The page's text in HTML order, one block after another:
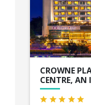
CROWNE
CENTRE, AN